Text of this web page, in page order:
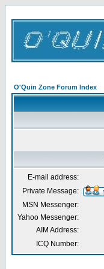
O'Quin Zone Forum Index
E-mail address:
Private Message:
MSN Messenger:
Yahoo Messenger:
AIM Address:
ICQ Number: